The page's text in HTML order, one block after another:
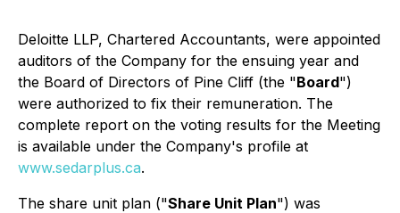
Deloitte LLP, Chartered Accountants, were appointed
auditors of the Company for the ensuing year and
the Board of Directors of Pine Cliff (the "Board")
were authorized to fix their remuneration. The
complete report on the voting results for the Meeting
is available under the Company's profile at
www.sedarplus.ca.
The share unit plan ("Share Unit Plan") was